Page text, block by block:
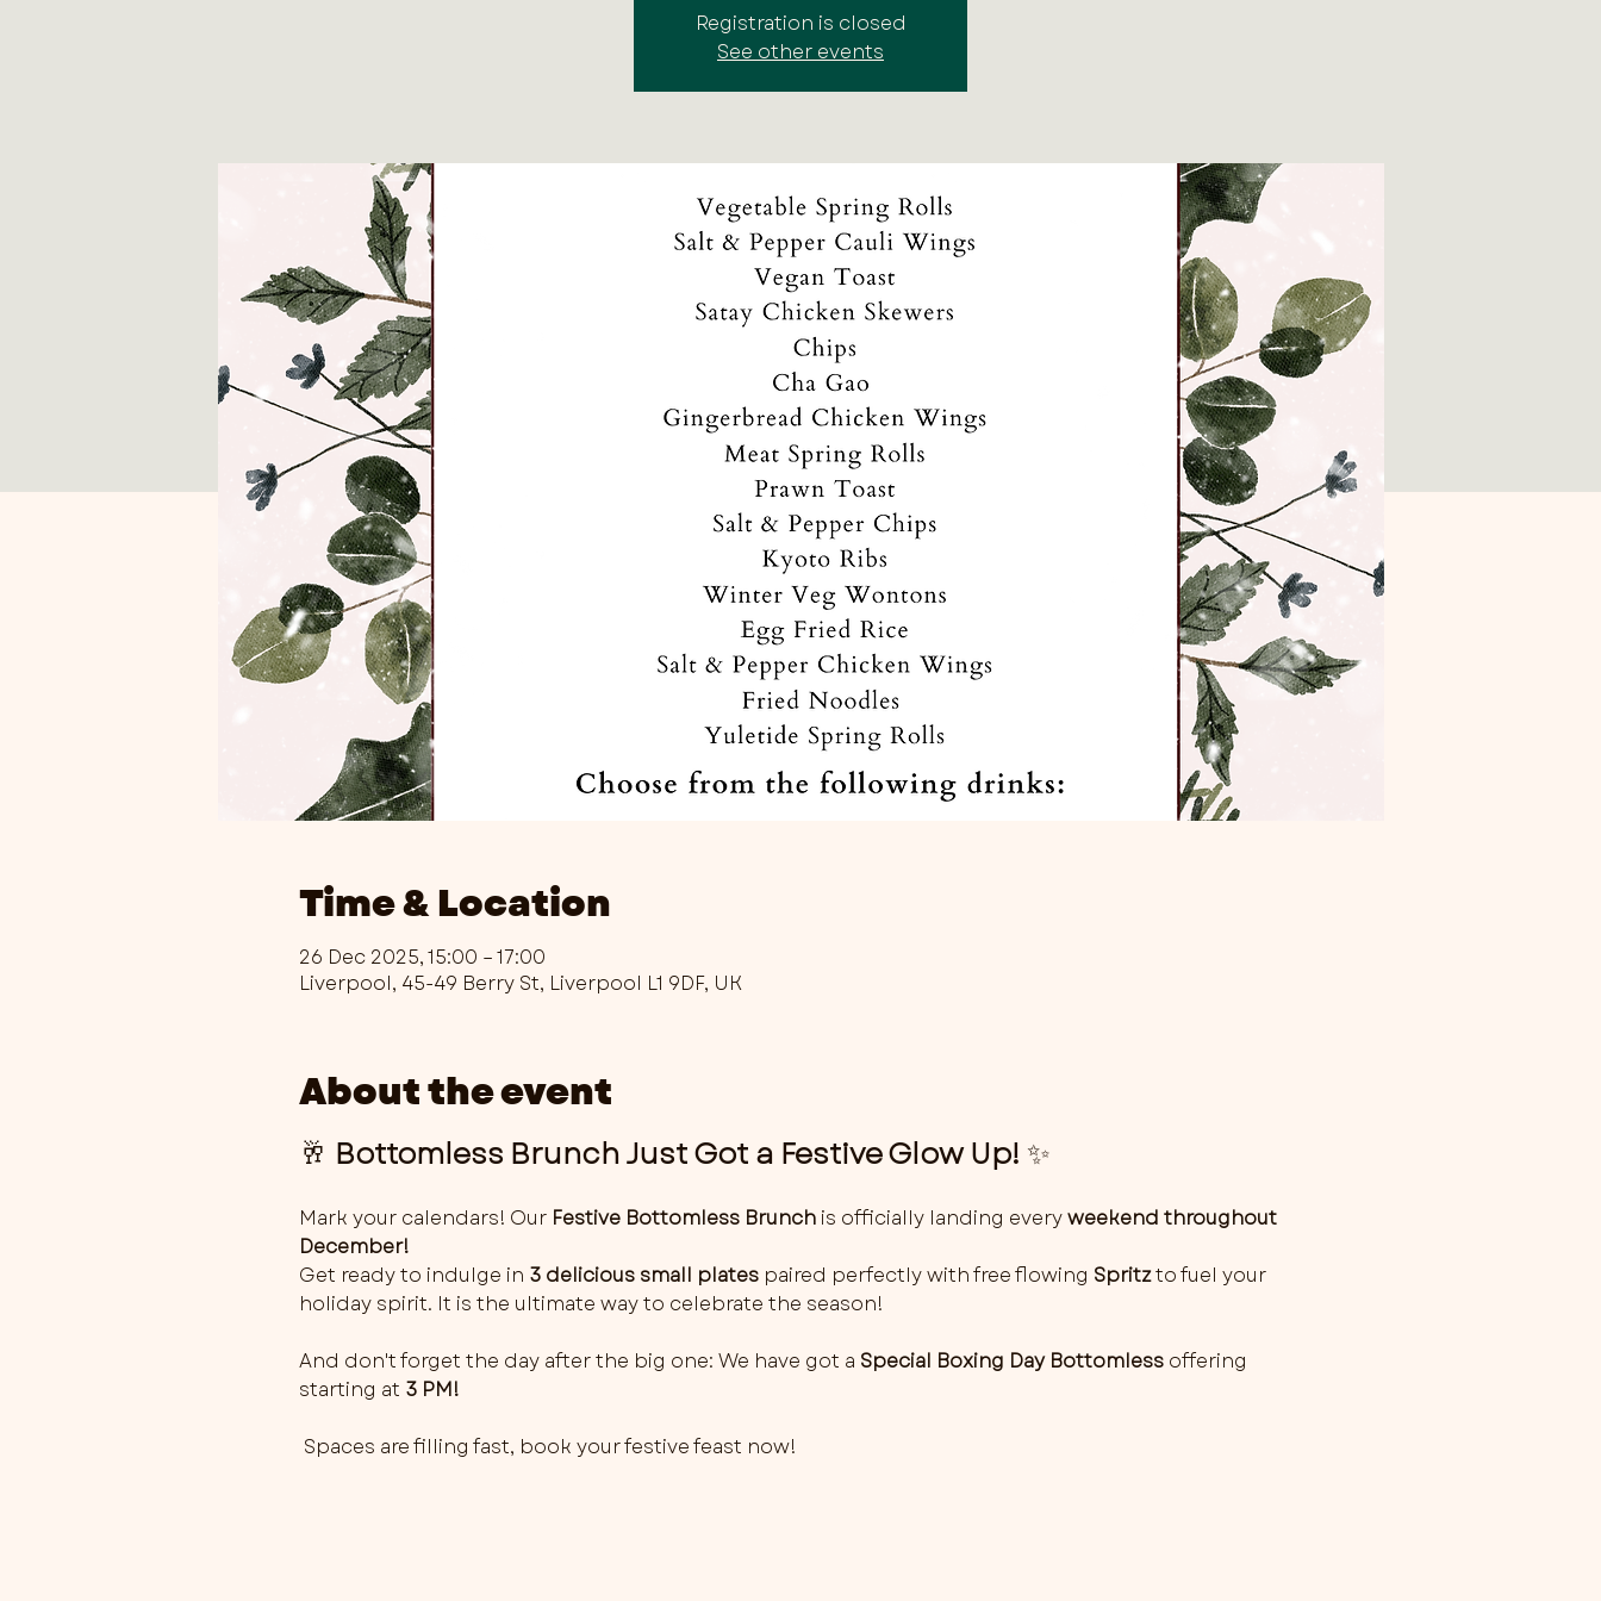
Registration is closed
See other events
Time & Location
26 Dec 2025, 15:00 – 17:00
Liverpool, 45-49 Berry St, Liverpool L1 9DF, UK
About the event
🥂 Bottomless Brunch Just Got a Festive Glow Up! ✨
Mark your calendars! Our Festive Bottomless Brunch is officially landing every weekend throughout
December!
Get ready to indulge in 3 delicious small plates paired perfectly with free flowing Spritz to fuel your
holiday spirit. It is the ultimate way to celebrate the season!
And don't forget the day after the big one: We have got a Special Boxing Day Bottomless offering
starting at 3 PM!
Spaces are filling fast, book your festive feast now!